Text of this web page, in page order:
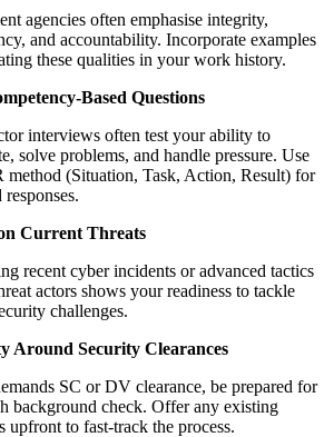
agencies often emphasise integrity,
and accountability. Incorporate examples
these qualities in your work history.
Based Questions
interviews often test your ability to
solve problems, and handle pressure. Use
method (Situation, Task, Action, Result) for
Current Threats
recent cyber incidents or advanced tactics
actors shows your readiness to tackle
challenges.
Around Security Clearances
SC or DV clearance, be prepared for
background check. Offer any existing
upfront to fast-track the process.